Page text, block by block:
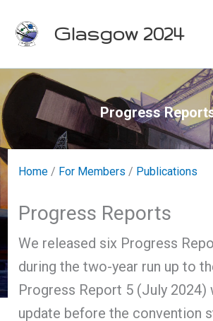
Glasgow 2024
Progress
Home / For Members / Publications
Progress Reports
We released six Progress
during the two-year run up to
Progress Report 5 (July 2024)
update before the convention